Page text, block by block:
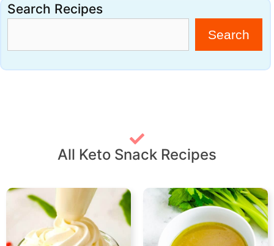
Search Recipes
Search
All Keto Snack Recipes